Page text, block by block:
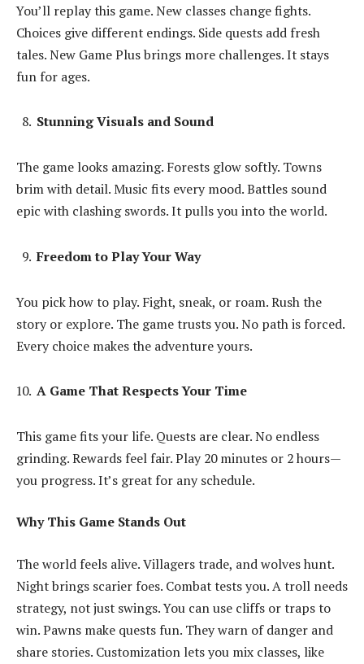
You’ll replay this game. New classes change fights.
Choices give different endings. Side quests add fresh
tales. New Game Plus brings more challenges. It stays
fun for ages.
Stunning Visuals and Sound
The game looks amazing. Forests glow softly. Towns
brim with detail. Music fits every mood. Battles sound
epic with clashing swords. It pulls you into the world.
Freedom to Play Your Way
You pick how to play. Fight, sneak, or roam. Rush the
story or explore. The game trusts you. No path is forced.
Every choice makes the adventure yours.
A Game That Respects Your Time
This game fits your life. Quests are clear. No endless
grinding. Rewards feel fair. Play 20 minutes or 2 hours—
you progress. It’s great for any schedule.
Why This Game Stands Out
The world feels alive. Villagers trade, and wolves hunt.
Night brings scarier foes. Combat tests you. A troll needs
strategy, not just swings. You can use cliffs or traps to
win. Pawns make quests fun. They warn of danger and
share stories. Customization lets you mix classes, like